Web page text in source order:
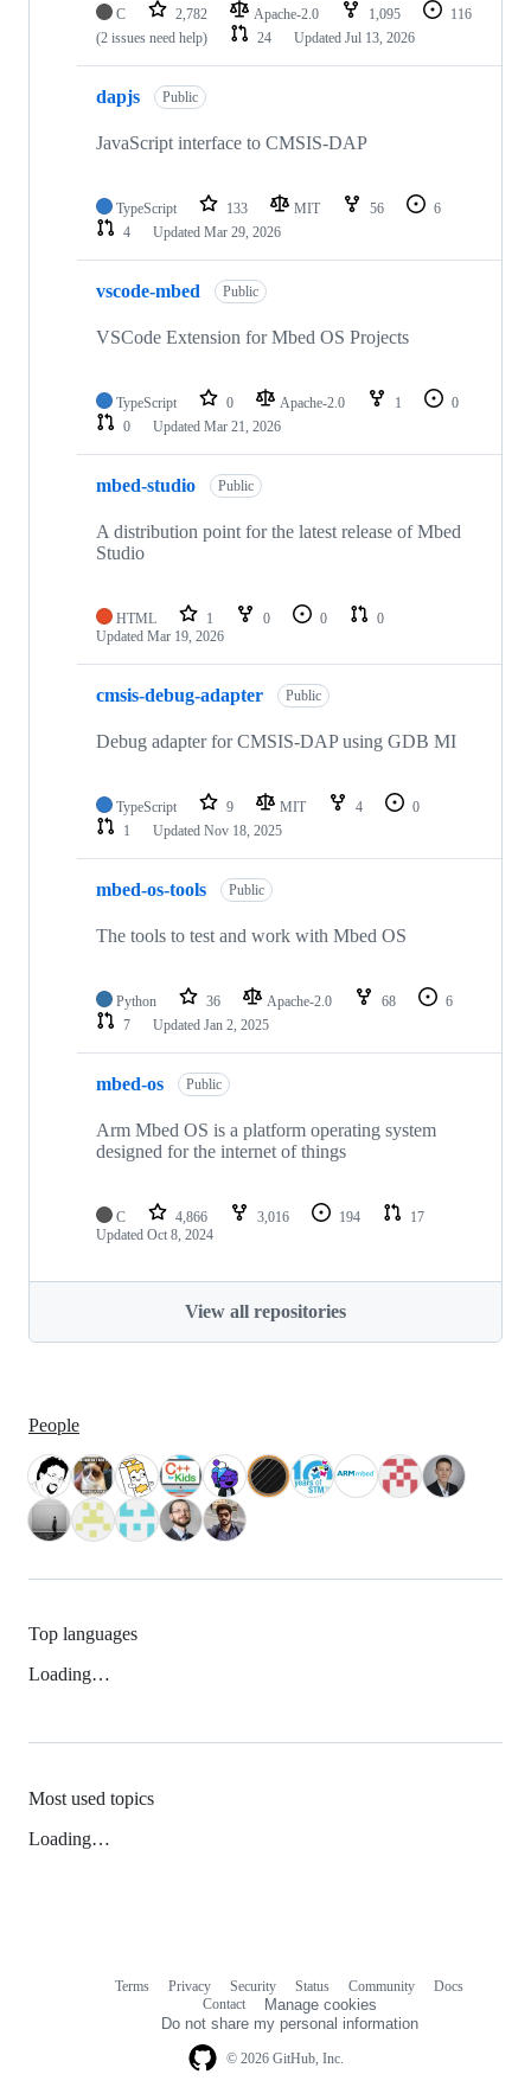
C 2,782 Apache-2.0 1,095
116
(2 issues need help)
24 Updated Jul 13, 2026
dapjs Public
JavaScript interface to CMSIS-DAP
TypeScript 133 MIT 56
6
4
Updated Mar 29, 2026
vscode-mbed Public
VSCode Extension for Mbed OS Projects
TypeScript 0 Apache-2.0 1
0
0
Updated Mar 21, 2026
mbed-studio Public
A distribution point for the latest release of Mbed
Studio
HTML 1 0 0
0
Updated Mar 19, 2026
cmsis-debug-adapter Public
Debug adapter for CMSIS-DAP using GDB MI
TypeScript 9 MIT 4
0
1
Updated Nov 18, 2025
mbed-os-tools Public
The tools to test and work with Mbed OS
Python 36 Apache-2.0 68
6
7
Updated Jan 2, 2025
mbed-os Public
Arm Mbed OS is a platform operating system
designed for the internet of things
C 4,866 3,016 194
17
Updated Oct 8, 2024
View all repositories
People
Top languages
Loading…
Most used topics
Loading…
© 2026 GitHub, Inc.
Terms Privacy Security Status Community
Docs
Contact
Manage cookies
Do not share my personal information